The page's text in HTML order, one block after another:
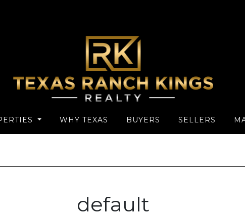
WHY TEXAS BUYERS SELLERS
default